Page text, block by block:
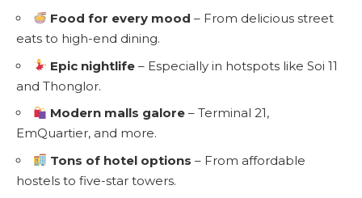
Food for every mood – From delicious street
eats to high-end dining.
Epic nightlife – Especially in hotspots like Soi 11
and Thonglor.
Modern malls galore – Terminal 21,
EmQuartier, and more.
Tons of hotel options – From affordable
hostels to five-star towers.